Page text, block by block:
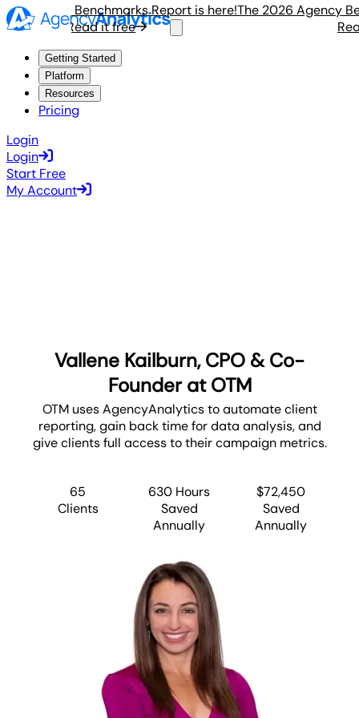
Agency Benchmarks Report is here!
Read it free
The 2026 Agency
Getting Started
Platform
Resources
Pricing
Login
Login
Start Free
My Account
Vallene Kailburn, CPO & Co-
Founder at OTM
OTM uses AgencyAnalytics to automate client
reporting, gain back time for data analysis, and
give clients full access to their campaign metrics.
65
Clients
630 Hours
Saved
Annually
$72,450
Saved
Annually